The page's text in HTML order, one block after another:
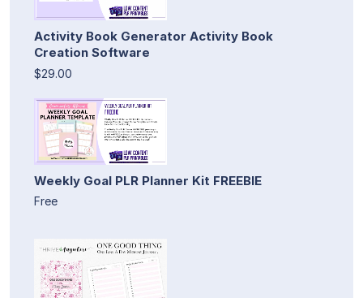
Activity Book Generator Activity Book
Creation Software
$29.00
Weekly Goal PLR Planner Kit FREEBIE
Free